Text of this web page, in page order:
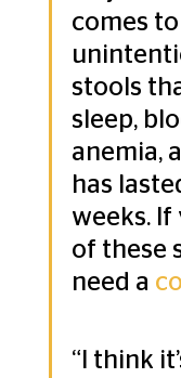
comes
stools
sleep,
anemia,
has
weeks.
of these
need a
“I think